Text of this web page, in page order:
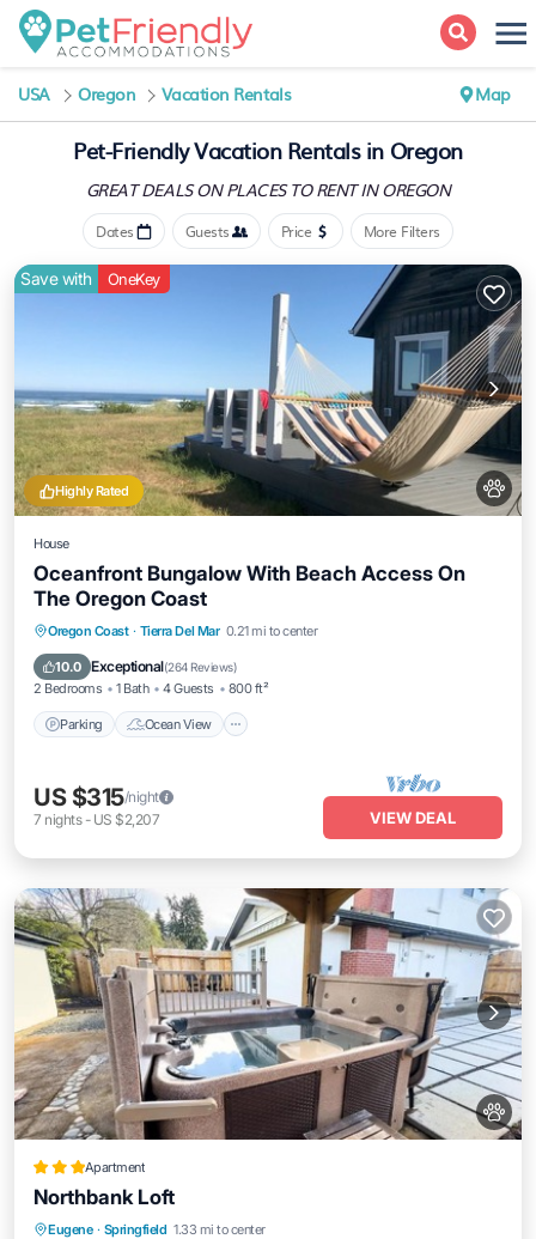
USA Oregon Vacation Rentals Map
Pet-Friendly Vacation Rentals in Oregon
GREAT DEALS ON PLACESTO RENT IN OREGON
Dates Guests Price More Filters
Highly Rated
Save with OneKey
House
Oceanfront Bungalow With Beach Access On
The Oregon Coast
Oregon Coast · Tierra Del Mar 0.21 mi to center
10.0 Exceptional(264 Reviews)
2 Bedrooms 1 Bath 4 Guests 800 ft²
Parking Ocean View
Parking Ocean View
View
US $315/night
7 nights- US $2,207 VIEW DEAL
Apartment
Northbank Loft
Eugene · Springfield 1.33 mi to center
Hot Tub Parking